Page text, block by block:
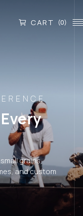
CART (0)
grains,
and custom